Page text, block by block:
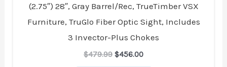
(2.75″) 28″, Gray Barrel/Rec, TrueTimber VSX
Furniture, TruGlo Fiber Optic Sight, Includes
3 Invector-Plus Chokes
$479.99 $456.00